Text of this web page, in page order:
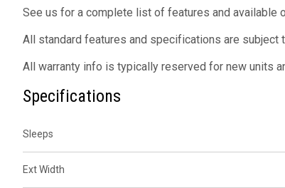
See us for a complete list of features and available
All standard features and specifications are subject
All warranty info is typically reserved for new units
Specifications
Sleeps
Ext Width